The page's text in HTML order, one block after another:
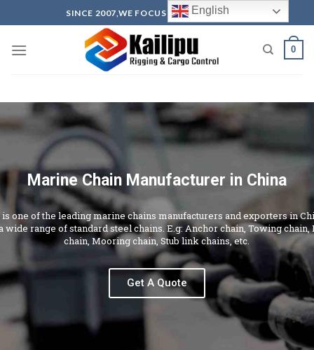
SINCE 2007,WE FOCUS ON PRODUCTION
0
Marine Chain Manufacturer in China
one of the leading marine chains manufacturers and exporters in
wide range of standard steel chains. E.g: Anchor chain, Towing chain,
chain, Mooring chain, Stub link chains, etc.
Get A Quote
English